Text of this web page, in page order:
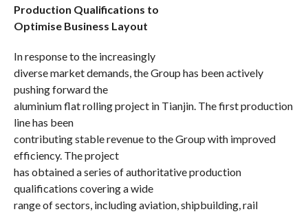
Production Qualifications to
Optimise Business Layout
In response to the increasingly
diverse market demands, the Group has been actively
pushing forward the
aluminium flat rolling project in Tianjin. The first production
line has been
contributing stable revenue to the Group with improved
efficiency. The project
has obtained a series of authoritative production
qualifications covering a wide
range of sectors, including aviation, shipbuilding, rail